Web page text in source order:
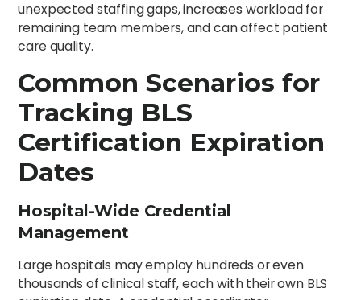
unexpected staffing gaps, increases workload for
remaining team members, and can affect patient
care quality.
Common Scenarios for
Tracking BLS
Certification Expiration
Dates
Hospital-Wide Credential
Management
Large hospitals may employ hundreds or even
thousands of clinical staff, each with their own BLS